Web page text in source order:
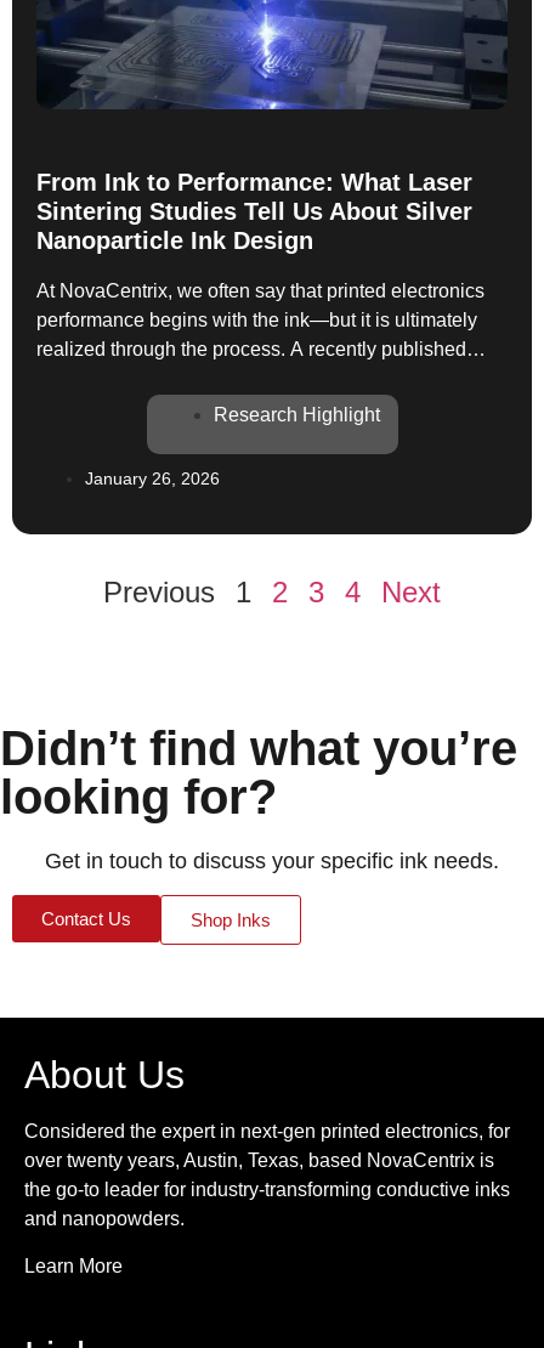
From Ink to Performance: What Laser
Sintering Studies Tell Us About Silver
Nanoparticle Ink Design
At NovaCentrix, we often say that printed electronics
performance begins with the ink—but it is ultimately
realized through the process. A recently published
Transfer provides an excellent illustration of this
printed silver nanoparticle […]
Research Highlight
January 26, 2026
Previous 1 2 3 4 Next
Didn’t find what you’re
looking for?
Get in touch to discuss your specific ink needs.
Contact Us Shop Inks
About Us
Considered the expert in next-gen printed electronics, for
over twenty years, Austin, Texas, based NovaCentrix is
the go-to leader for industry-transforming conductive inks
and nanopowders.
Learn More